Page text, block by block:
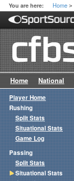
You are here: Home >
Home National
Player Home
Rushing
Split Stats
Situational Stats
Game Log
Passing
Split Stats
Situational Stats